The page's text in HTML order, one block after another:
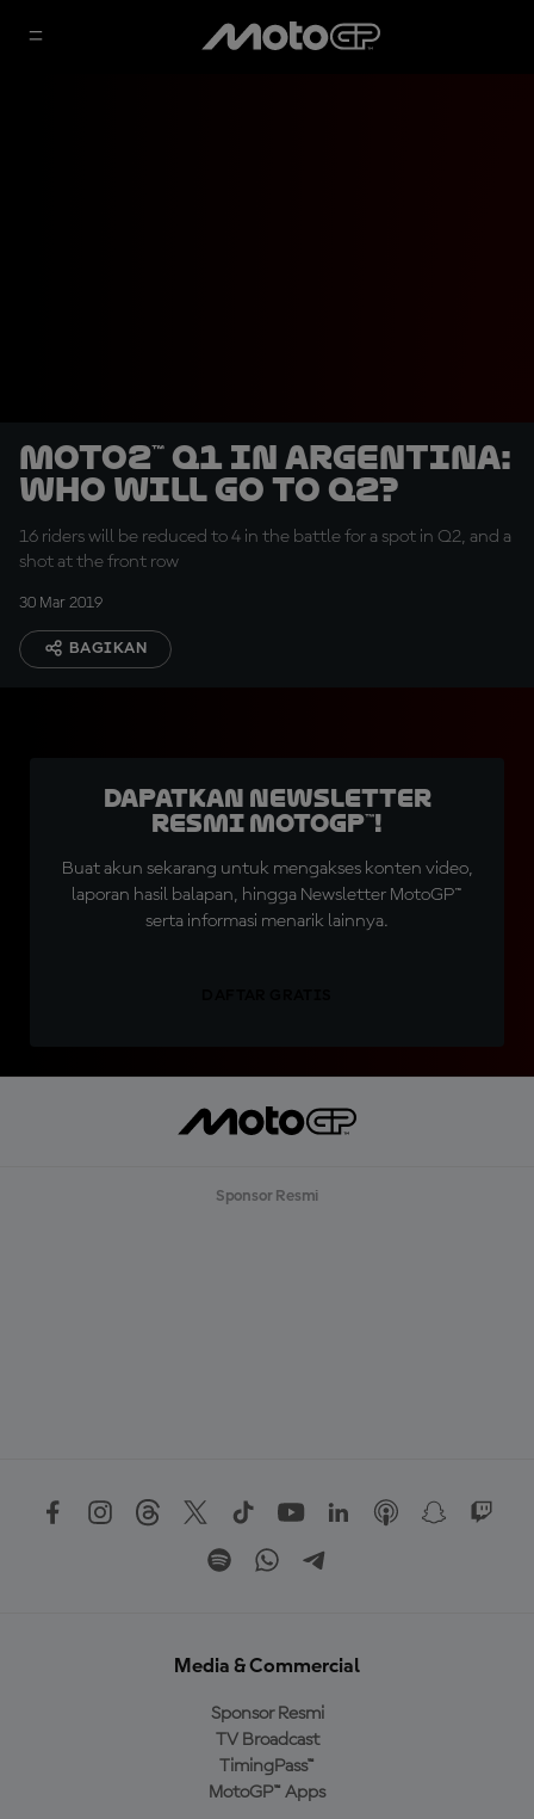
Moto2™ Q1 in Argentina:
who will go to Q2?
16 riders will be reduced to 4 in the battle for a spot in Q2, and a
shot at the front row
30 Mar 2019
BAGIKAN
Dapatkan Newsletter
Resmi MotoGP™!
Buat akun sekarang untuk mengakses konten video,
laporan hasil balapan, hingga Newsletter MotoGP™
serta informasi menarik lainnya.
Sponsor Resmi
Media & Commercial
Sponsor Resmi
TV Broadcast
TimingPass™
MotoGP™ Apps